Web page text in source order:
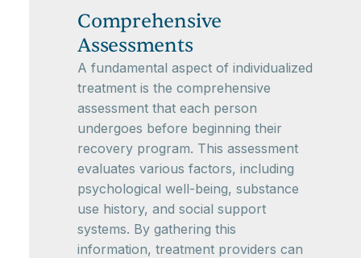
Comprehensive
Assessments
A fundamental aspect of individualized
treatment is the comprehensive
assessment that each person
undergoes before beginning their
recovery program. This assessment
evaluates various factors, including
psychological well-being, substance
use history, and social support
systems. By gathering this
information, treatment providers can